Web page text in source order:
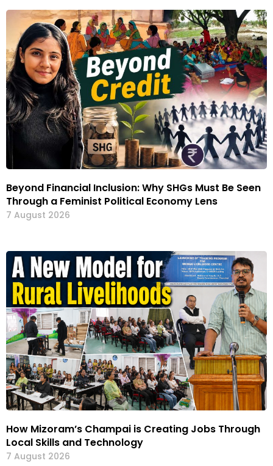
Beyond Financial Inclusion: Why SHGs Must Be Seen
Through a Feminist Political Economy Lens
7 August 2026
How Mizoram’s Champai is Creating Jobs Through
Local Skills and Technology
7 August 2026